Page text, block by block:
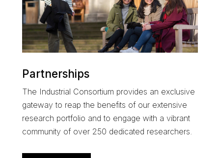
Partnerships
The Industrial Consortium provides an exclusive
gateway to reap the benefits of our extensive
research portfolio andto engage with a vibrant
community of over 250 dedicated researchers